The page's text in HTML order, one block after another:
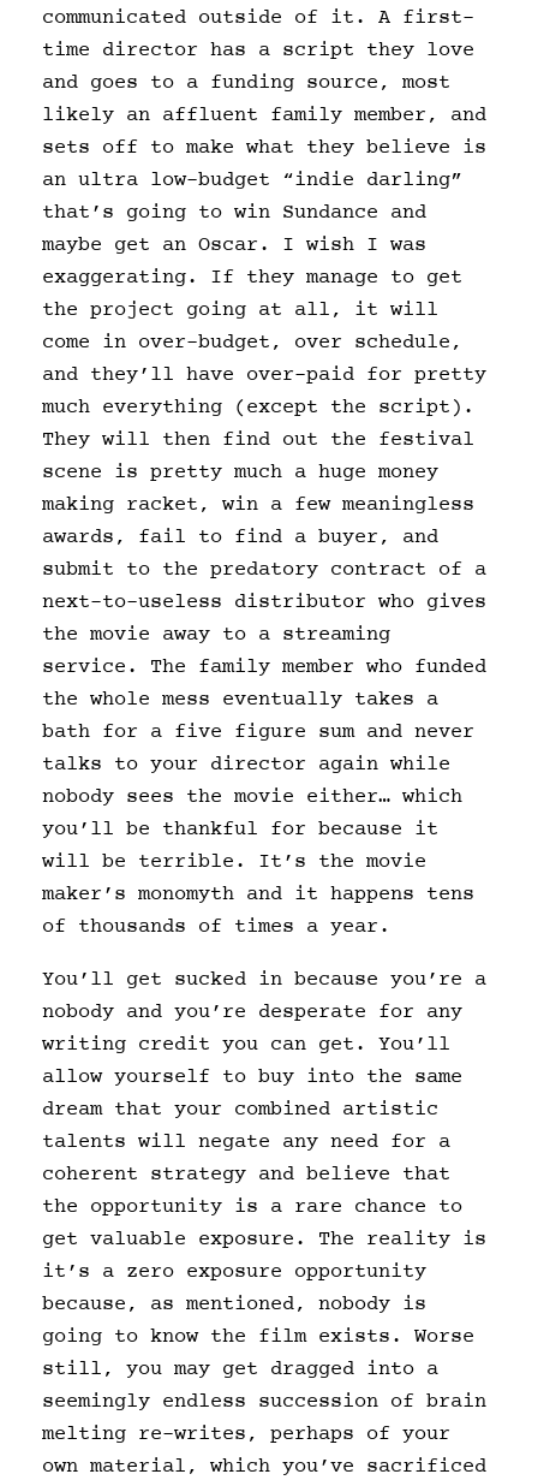
communicated outside of it. A first-
time director has a script they love
and goes to a funding source, most
likely an affluent family member, and
sets off to make what they believe is
an ultra low-budget “indie darling”
that’s going to win Sundance and
maybe get an Oscar. I wish I was
exaggerating. If they manage to get
the project going at all, it will
come in over-budget, over schedule,
and they’ll have over-paid for pretty
much everything (except the script).
They will then find out the festival
scene is pretty much a huge money
making racket, win a few meaningless
awards, fail to find a buyer, and
submit to the predatory contract of a
next-to-useless distributor who gives
the movie away to a streaming
service. The family member who funded
the whole mess eventually takes a
bath for a five figure sum and never
talks to your director again while
nobody sees the movie either… which
you’ll be thankful for because it
will be terrible. It’s the movie
maker’s monomyth and it happens tens
of thousands of times a year.
You’ll get sucked in because you’re a
nobody and you’re desperate for any
writing credit you can get. You’ll
allow yourself to buy into the same
dream that your combined artistic
talents will negate any need for a
coherent strategy and believe that
the opportunity is a rare chance to
get valuable exposure. The reality is
it’s a zero exposure opportunity
because, as mentioned, nobody is
going to know the film exists. Worse
still, you may get dragged into a
seemingly endless succession of brain
melting re-writes, perhaps of your
own material, which you’ve sacrificed